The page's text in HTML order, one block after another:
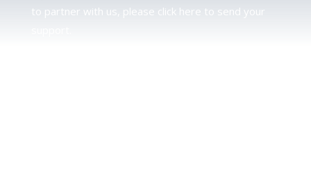
to partner with us, please click here to send your